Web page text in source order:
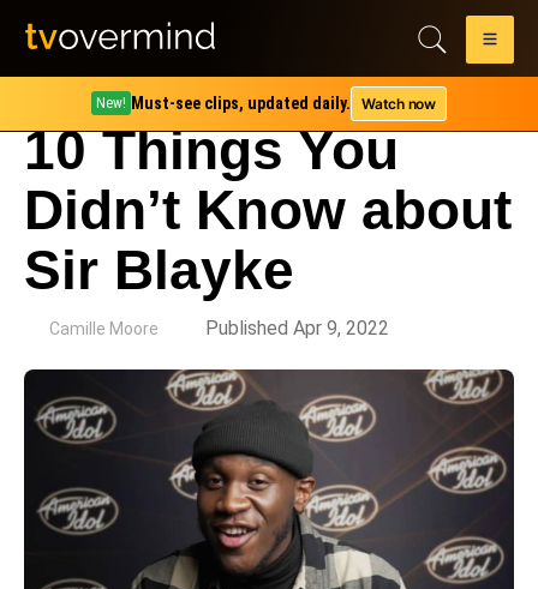
New! Must-see clips, updated daily. Watch now
10 Things You
Didn’t Know about
Sir Blayke
Camille Moore Published Apr 9, 2022